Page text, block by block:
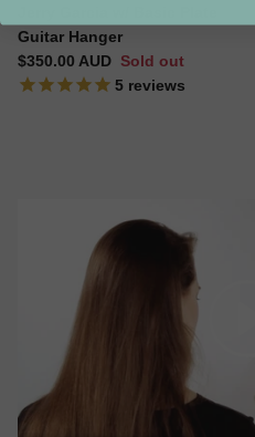
Guitar Hanger
Regular price
$350.00 AUD Sold out
5 reviews